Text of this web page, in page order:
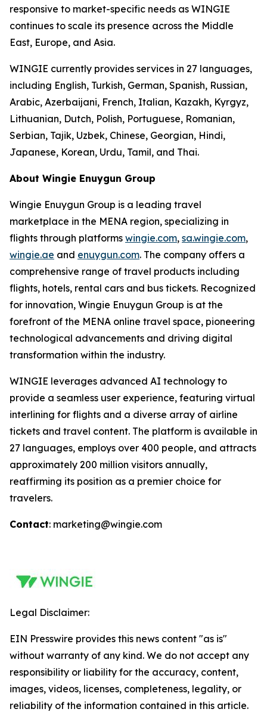
responsive to market-specific needs as WINGIE
continues to scale its presence across the Middle
East, Europe, and Asia.
WINGIE currently provides services in 27 languages,
including English, Turkish, German, Spanish, Russian,
Arabic, Azerbaijani, French, Italian, Kazakh, Kyrgyz,
Lithuanian, Dutch, Polish, Portuguese, Romanian,
Serbian, Tajik, Uzbek, Chinese, Georgian, Hindi,
Japanese, Korean, Urdu, Tamil, and Thai.
About Wingie Enuygun Group
Wingie Enuygun Group is a leading travel
marketplace in the MENA region, specializing in
flights through platforms wingie.com, sa.wingie.com,
wingie.ae and enuygun.com. The company offers a
comprehensive range of travel products including
flights, hotels, rental cars and bus tickets. Recognized
for innovation, Wingie Enuygun Group is at the
forefront of the MENA online travel space, pioneering
technological advancements and driving digital
transformation within the industry.
WINGIE leverages advanced AI technology to
provide a seamless user experience, featuring virtual
interlining for flights and a diverse array of airline
tickets and travel content. The platform is available in
27 languages, employs over 400 people, and attracts
approximately 200 million visitors annually,
reaffirming its position as a premier choice for
travelers.
Contact: marketing@wingie.com
Legal Disclaimer:
EIN Presswire provides this news content "as is"
without warranty of any kind. We do not accept any
responsibility or liability for the accuracy, content,
images, videos, licenses, completeness, legality, or
reliability of the information contained in this article.